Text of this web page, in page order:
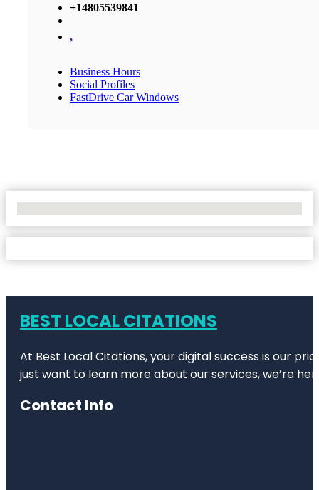
+14805539841
,
Business Hours
Social Profiles
FastDrive Car Windows
BEST LOCAL CITATIONS
At Best Local Citations, your digital success is our
just want to learn more about our services, we’re
Contact Info